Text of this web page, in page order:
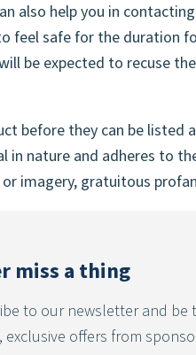
also help you in
feel safe for the duration
be expected to recuse
before they can be listed
in nature and adheres to
imagery, gratuitous
miss a thing
to our newsletter and
exclusive offers from